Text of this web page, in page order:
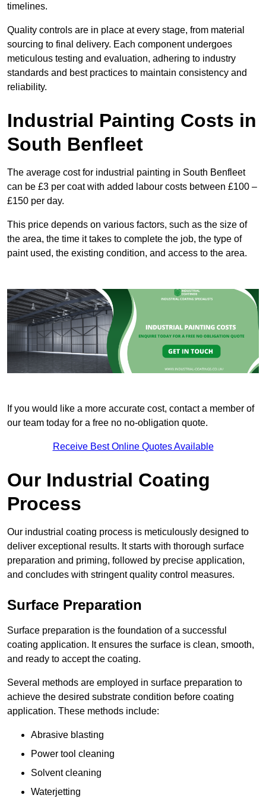
timelines.
Quality controls are in place at every stage, from material
sourcing to final delivery. Each component undergoes
meticulous testing and evaluation, adhering to industry
standards and best practices to maintain consistency and
reliability.
Industrial Painting Costs in
South Benfleet
The average cost for industrial painting in South Benfleet
can be £3 per coat with added labour costs between £100 –
£150 per day.
This price depends on various factors, such as the size of
the area, the time it takes to complete the job, the type of
paint used, the existing condition, and access to the area.
If you would like a more accurate cost, contact a member of
our team today for a free no no-obligation quote.
Receive Best Online Quotes Available
Our Industrial Coating
Process
Our industrial coating process is meticulously designed to
deliver exceptional results. It starts with thorough surface
preparation and priming, followed by precise application,
and concludes with stringent quality control measures.
Surface Preparation
Surface preparation is the foundation of a successful
coating application. It ensures the surface is clean, smooth,
and ready to accept the coating.
Several methods are employed in surface preparation to
achieve the desired substrate condition before coating
application. These methods include:
Abrasive blasting
Power tool cleaning
Solvent cleaning
Waterjetting